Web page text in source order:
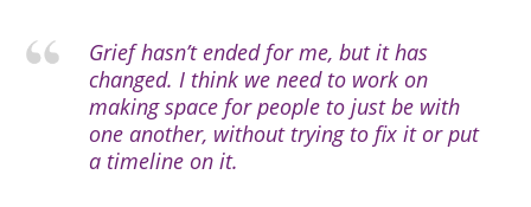
Grief hasn’t ended for me, but it has
changed. I think we need to work on
making space for people to just be with
one another, without trying to fix it or put
a timeline on it.